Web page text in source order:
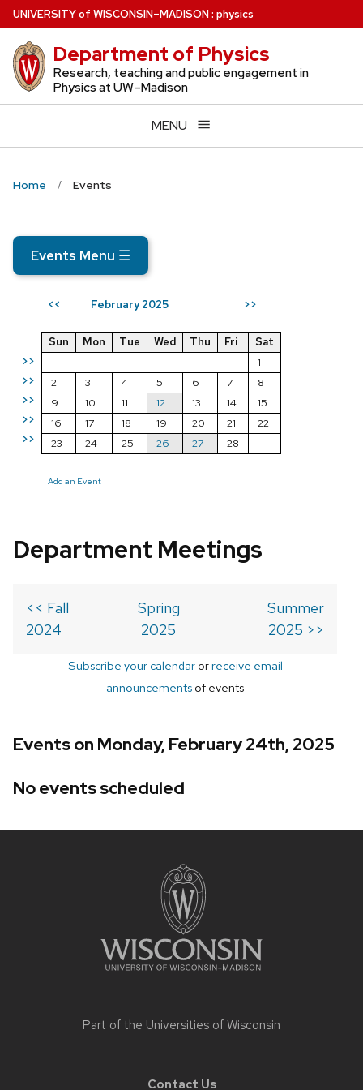
Skip
to
main
content
UNIVERSITYof WISCONSIN–MADISON: physics
Department of Physics
Research, teaching and public engagement in
Physics at UW–Madison
MENU
Home Events
Events Menu ☰
<< February 2025 >>
>>
>>
>>
>>
>>
Sun Mon Tue Wed Thu Fri
Sat
1
2
3 4 5 6 7
8
9
10 11 12 13 14
15
16
17 18 19 20 21
22
23
24 25 26 27 28
Add an Event
Department Meetings
<< Fall
2024
Spring
2025
Summer
2025 >>
Subscribe your calendarorreceive email
announcements of events
Events on Monday, February 24th, 2025
No events scheduled
Part of the Universities of Wisconsin
Contact Us